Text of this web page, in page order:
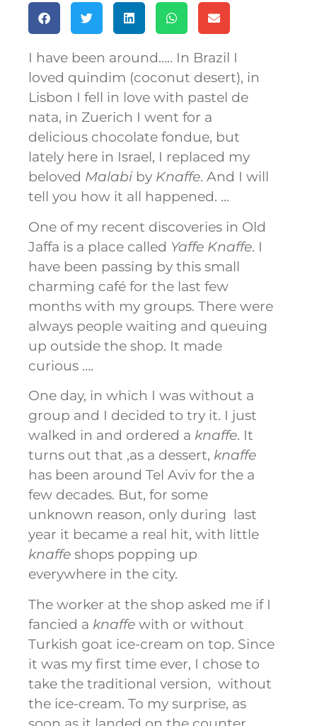
I have been around….. In Brazil I
loved quindim (coconut desert), in
Lisbon I fell in love with pastel de
nata, in Zuerich I went for a
delicious chocolate fondue, but
lately here in Israel, I replaced my
beloved Malabi by Knaffe. And I will
tell you how it all happened. …
One of my recent discoveries in Old
Jaffa is a place called Yaffe Knaffe. I
have been passing by this small
charming café for the last few
months with my groups. There were
always people waiting and queuing
up outside the shop. It made
curious ….
One day, in which I was without a
group and I decided to try it. I just
walked in and ordered a knaffe. It
turns out that ,as a dessert, knaffe
has been around Tel Aviv for the a
few decades. But, for some
unknown reason, only during last
year it became a real hit, with little
knaffe shops popping up
everywhere in the city.
The worker at the shop asked me if I
fancied a knaffe with or without
Turkish goat ice-cream on top. Since
it was my first time ever, I chose to
take the traditional version, without
the ice-cream. To my surprise, as